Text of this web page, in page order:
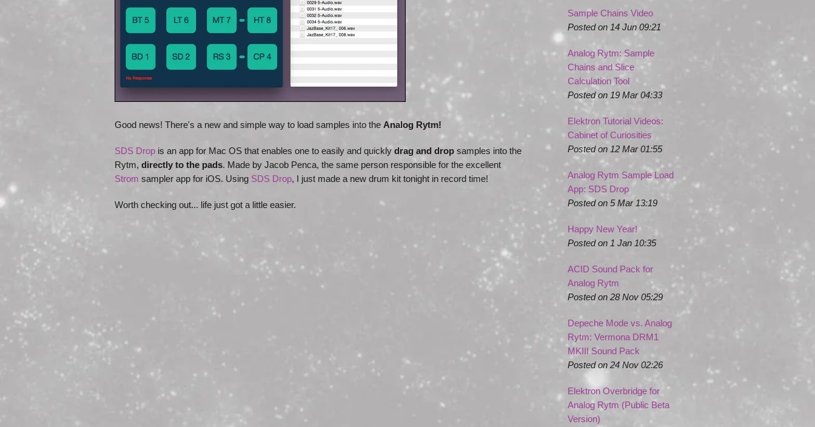
Good news! There's a new and simple way to load samples into the Analog Rytm!
SDS Drop is an app for Mac OS that enables one to easily and quickly drag and drop samples into the
Rytm, directly to the pads. Made by Jacob Penca, the same person responsible for the excellent
Strom sampler app for iOS. Using SDS Drop, I just made a new drum kit tonight in record time!
Worth checking out... life just got a little easier.
Sample Chains Video
Posted on 14 Jun 09:21
Analog Rytm: Sample
Chains and Slice
Calculation Tool
Posted on 19 Mar 04:33
Elektron Tutorial Videos:
Cabinet of Curiosities
Posted on 12 Mar 01:55
Analog Rytm Sample Load
App: SDS Drop
Posted on 5 Mar 13:19
Happy New Year!
Posted on 1 Jan 10:35
ACID Sound Pack for
Analog Rytm
Posted on 28 Nov 05:29
Depeche Mode vs. Analog
Rytm: Vermona DRM1
MKIII Sound Pack
Posted on 24 Nov 02:26
Elektron Overbridge for
Analog Rytm (Public Beta
Version)